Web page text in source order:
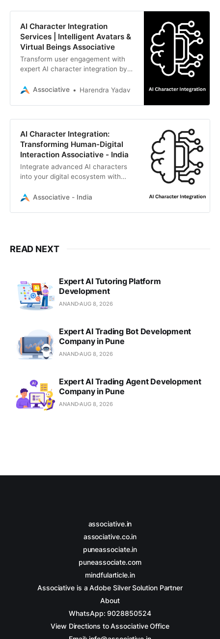
AI Character Integration
Services | Intelligent Avatars &
Virtual Beings Associative
Transform user engagement with
expert AI character integration by
realistic 3D avatars, and real-time
digital experiences.
Associative Harendra Yadav
AI Character Integration:
Transforming Human-Digital
Interaction Associative - India
Integrate advanced AI characters
into your digital ecosystem with
avatars to intelligent LLM-driven
Associative - India
READ NEXT
Expert AI Tutoring Platform
Development
ANANDAUG 8, 2026
Expert AI Trading Bot Development
Company in Pune
ANANDAUG 8, 2026
Expert AI Trading Agent Development
Company in Pune
ANANDAUG 8, 2026
associative.in
associative.co.in
puneassociate.in
puneassociate.com
mindfularticle.in
Associative is a Adobe Silver Solution Partner
About
WhatsApp: 9028850524
View Directions to Associative Office